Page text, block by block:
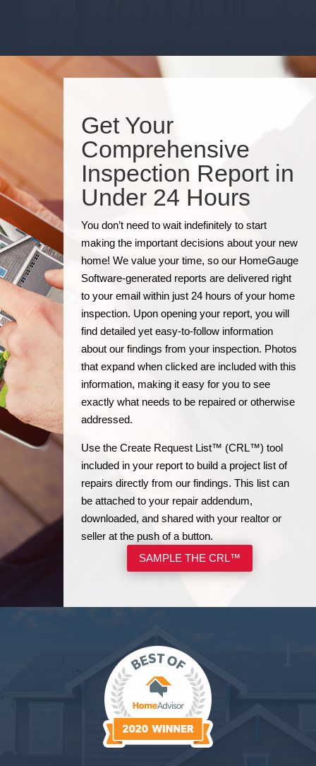
Get Your
Comprehensive
Inspection Report in
Under 24 Hours
You don’t need to wait indefinitely to start
making the important decisions about your new
home! We value your time, so our HomeGauge
Software-generated reports are delivered right
to your email within just 24 hours of your home
inspection. Upon opening your report, you will
find detailed yet easy-to-follow information
about our findings from your inspection. Photos
that expand when clicked are included with this
information, making it easy for you to see
exactly what needs to be repaired or otherwise
addressed.
Use the Create Request List™ (CRL™) tool
included in your report to build a project list of
repairs directly from our findings. This list can
be attached to your repair addendum,
downloaded, and shared with your realtor or
seller at the push of a button.
SAMPLE THE CRL™